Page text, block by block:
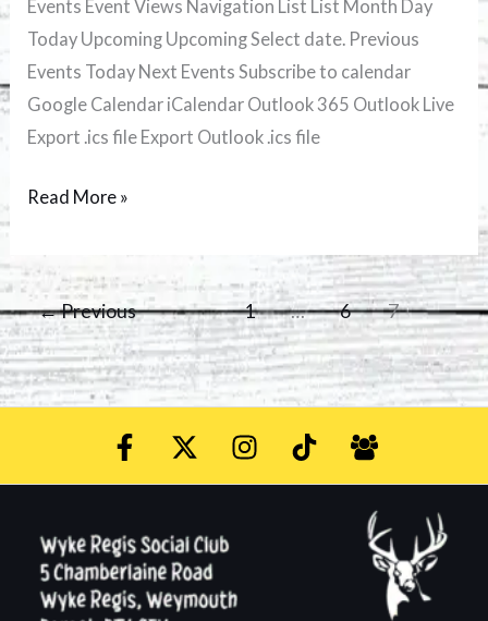
Events Event Views Navigation List List Month Day
Today Upcoming Upcoming Select date. Previous
Events Today Next Events Subscribe to calendar
Google Calendar iCalendar Outlook 365 Outlook Live
Export .ics file Export Outlook .ics file
Read More »
←Previous 1 … 6 7